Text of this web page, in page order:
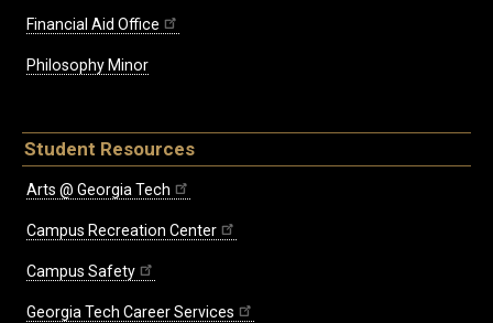
Financial Aid Office
Philosophy Minor
Student Resources
Arts @ Georgia Tech
Campus Recreation Center
Campus Safety
Georgia Tech Career Services